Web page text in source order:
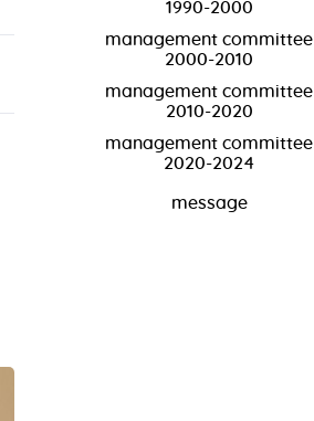
1990-2000
management committee
2000-2010
management committee
2010-2020
management committee
2020-2024
message